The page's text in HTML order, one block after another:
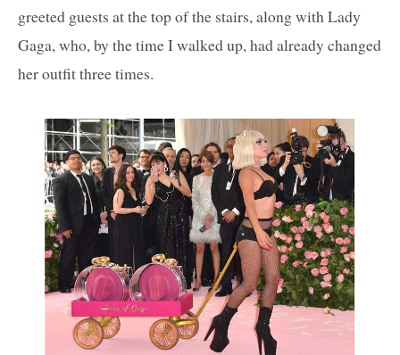
greeted guests at the top of the stairs, along with Lady
Gaga, who, by the time I walked up, had already changed
her outfit three times.